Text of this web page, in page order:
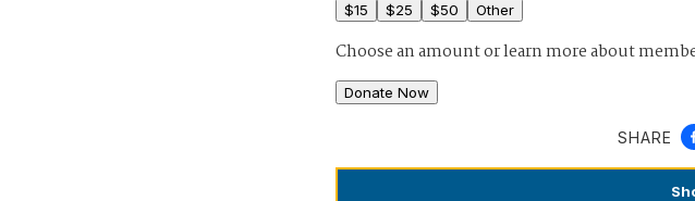
$15 $25 $50 Other
Choose an amount orlearn more about
Donate Now
SHARE